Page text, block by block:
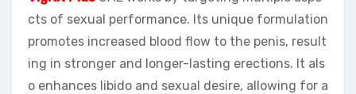
cts of sexual performance. Its unique formulation
promotes increased blood flow to the penis, result
ing in stronger and longer-lasting erections. It als
o enhances libido and sexual desire, allowing for a